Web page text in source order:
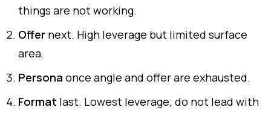
things are not working.
Offer next. High leverage but limited surface
area.
Persona once angle and offer are exhausted.
Format last. Lowest leverage; do not lead with